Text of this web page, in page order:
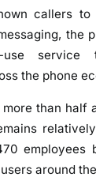
callers
the
use service
the phone
than half
employees
around